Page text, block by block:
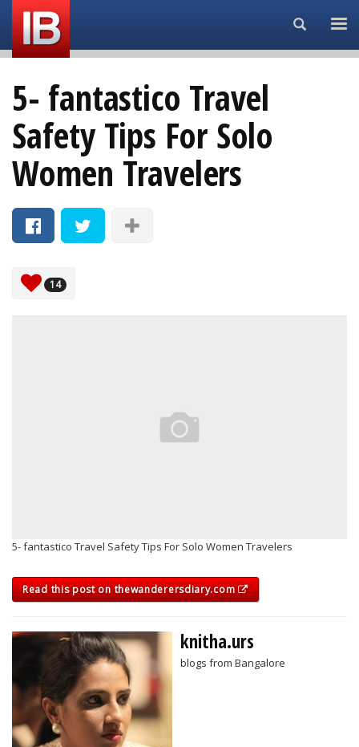
Search...
5- fantastico Travel
Safety Tips For Solo
Women Travelers
14
5- fantastico Travel Safety Tips For Solo Women Travelers
Read this post on thewanderersdiary.com
knitha.urs
blogs from Bangalore